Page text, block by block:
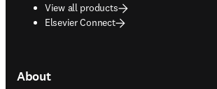
View all products
Elsevier Connect
About